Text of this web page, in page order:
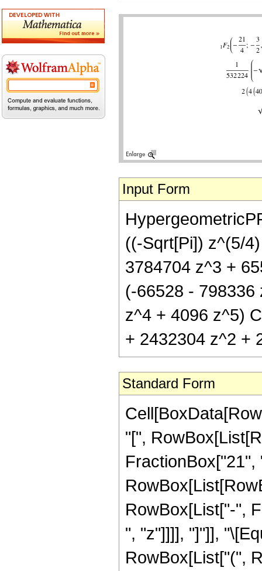
Input Form
((-Sqrt[Pi]) z^(5/
3784704 z^3 +
(-66528 - 798336
z^4 + 4096 z^5)
+ 2432304 z^2 +
Standard Form
"[",
RowBox[List["-",
", "z"]]]], "]"]],
RowBox[List["(",